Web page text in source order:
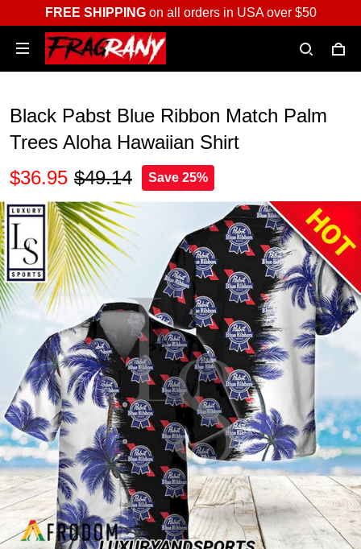
FREE SHIPPINGon all orders in USA over $50
Black Pabst Blue Ribbon Match Palm
Trees Aloha Hawaiian Shirt
$36.95 $49.14 Save 25%